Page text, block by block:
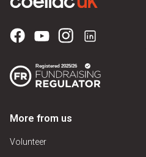
More from us
Volunteer